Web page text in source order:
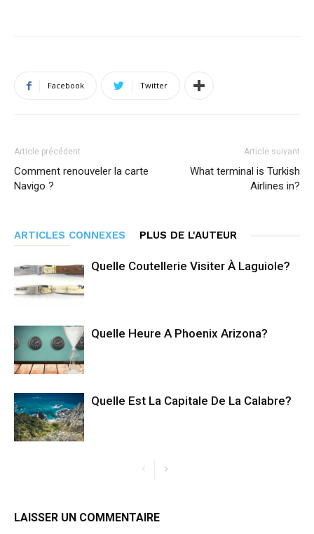
Facebook Twitter
Article précédent
Comment renouveler la carte
Navigo ?
Article suivant
What terminal is Turkish
Airlines in?
ARTICLES CONNEXES PLUS DE L'AUTEUR
Quelle Coutellerie Visiter À Laguiole?
Quelle Heure A Phoenix Arizona?
Quelle Est La Capitale De La Calabre?
LAISSER UN COMMENTAIRE